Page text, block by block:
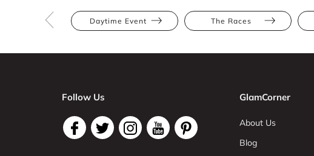
Daytime Event The Races
Follow Us GlamCorner
About Us
Blog